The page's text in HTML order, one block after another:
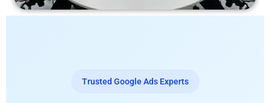
Trusted Google Ads Experts